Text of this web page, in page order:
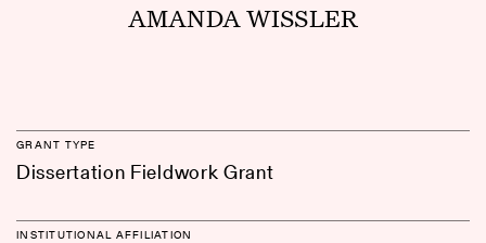
AMANDA WISSLER
GRANT TYPE
Dissertation Fieldwork Grant
INSTITUTIONAL AFFILIATION